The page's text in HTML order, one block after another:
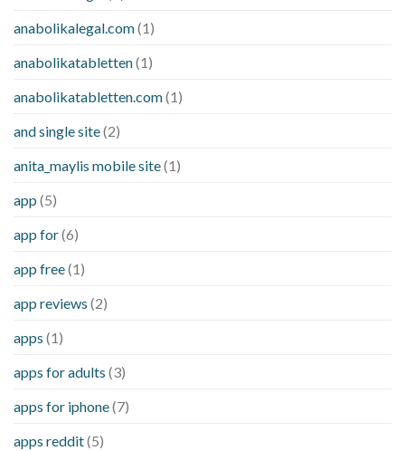
anabolikalegal.com(1)
anabolikatabletten(1)
anabolikatabletten.com(1)
and single site(2)
anita_maylis mobile site(1)
app (5)
app for(6)
app free(1)
app reviews (2)
apps (1)
apps for adults (3)
apps for iphone(7)
apps reddit(5)